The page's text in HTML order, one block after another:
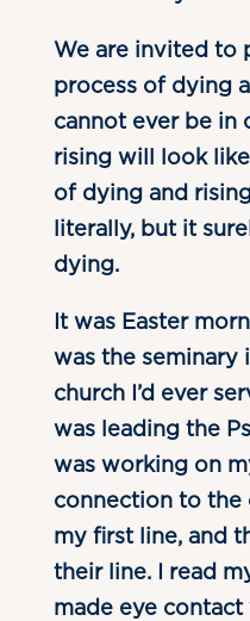
We are invited to
process of dying
cannot ever be in
rising will look
of dying and
literally, but it
dying.
It was Easter
was the seminary
church I’d ever
was leading the
was working on
connection to the
my first line, and
their line. I read
made eye